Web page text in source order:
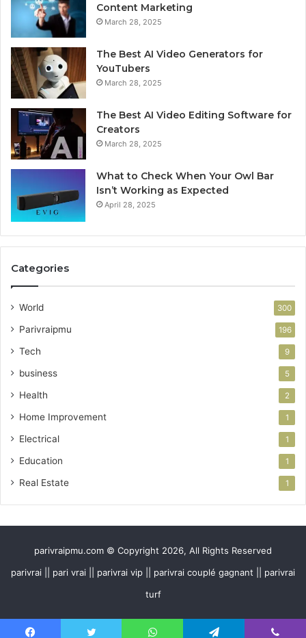
Content Marketing
March 28, 2025
The Best AI Video Generators for
YouTubers
March 28, 2025
The Best AI Video Editing Software for
Creators
March 28, 2025
What to Check When Your Owl Bar
Isn’t Working as Expected
April 28, 2025
Categories
World 300
Parivraipmu 196
Tech 9
business 5
Health 2
Home Improvement 1
Electrical 1
Education 1
Real Estate 1
parivraipmu.com © Copyright 2026, All Rights Reserved
parivrai || pari vrai || parivrai vip || parivrai couplé gagnant || parivrai
turf